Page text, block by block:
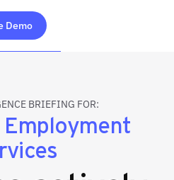
Demo
BRIEFING FOR: